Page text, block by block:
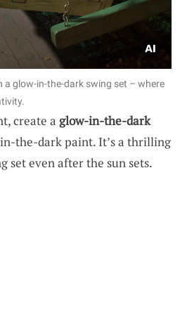
glow-in-the-dark swing set – where
create a glow-in-the-dark
the-dark paint. It’s a thrilling
set even after the sun sets.